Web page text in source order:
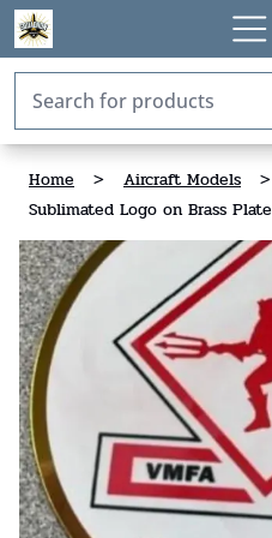
Home > Aircraft Models >
Sublimated Logo on Brass Plate